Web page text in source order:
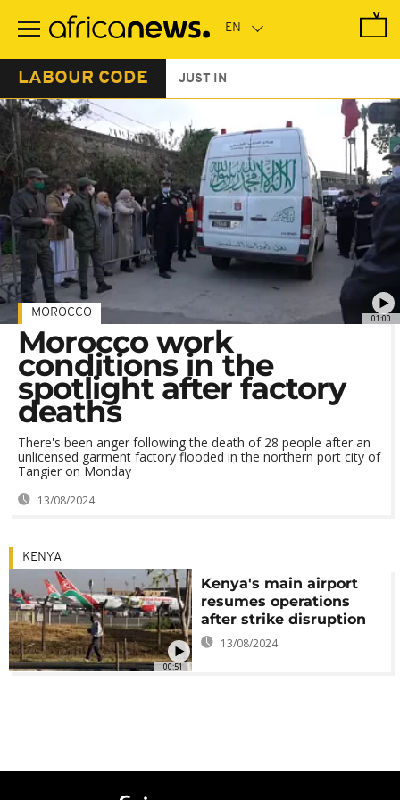
main
LABOUR CODE JUST IN
01:00
MOROCCO
Morocco work
conditions in the
spotlight after factory
deaths
There's been anger following the death of 28 people after an
unlicensed garment factory flooded in the northern port city of
Tangier on Monday
13/08/2024
00:51
KENYA
Kenya's main airport
resumes operations
after strike disruption
13/08/2024